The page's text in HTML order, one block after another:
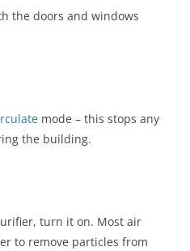
the doors and windows
mode – this stops any
the building.
turn it on. Most air
to remove particles from